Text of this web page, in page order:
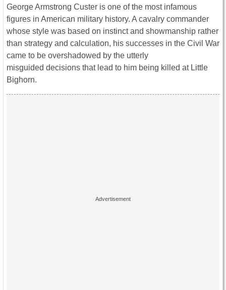
George Armstrong Custer is one of the most infamous
figures in American military history. A cavalry commander
whose style was based on instinct and showmanship rather
than strategy and calculation, his successes in the Civil War
came to be overshadowed by the utterly
misguided decisions that lead to him being killed at Little
Bighorn.